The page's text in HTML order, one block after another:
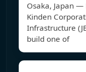
Osaka, Japan —
Kinden
Infrastructure
build one of